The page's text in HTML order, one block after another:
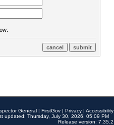
General | FirstGov | Privacy | Accessibility
updated: Thursday, July 30, 2026, 05:09 PM
Release version: 7.35.2